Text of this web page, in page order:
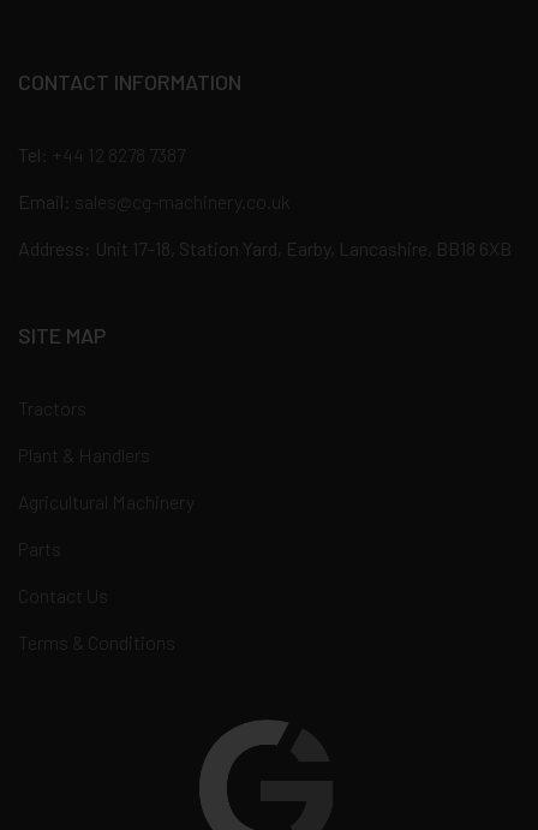
CONTACT INFORMATION
Tel: +44 12 8278 7387
Email: sales@cg-machinery.co.uk
Address: Unit 17-18, Station Yard, Earby, Lancashire, BB18 6XB
SITE MAP
Tractors
Plant & Handlers
Agricultural Machinery
Parts
Contact Us
Terms & Conditions